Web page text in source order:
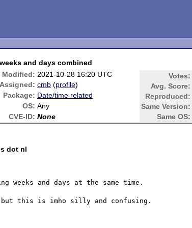
and days combined
Modified: 2021-10-28 16:20 UTC Votes:
Avg. Score:
Reproduced:
Same Version:
Same OS:
Assigned: cmb (profile)
Package: Date/time related
OS: Any
CVE-ID: None
dot nl
weeks and days at the same time.
but this is imho silly and confusing.